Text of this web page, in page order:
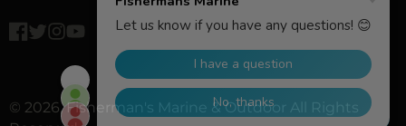
Instagram
YouTube
© 2026,Fisherman's Marine & Outdoor All Rights